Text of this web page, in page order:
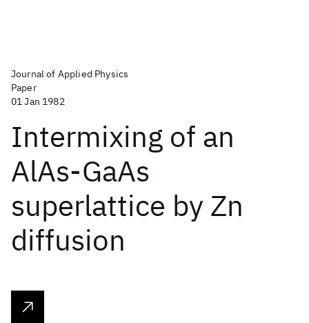
Journal of Applied Physics
Paper
01 Jan 1982
Intermixing of an
AlAs-GaAs
superlattice by Zn
diffusion